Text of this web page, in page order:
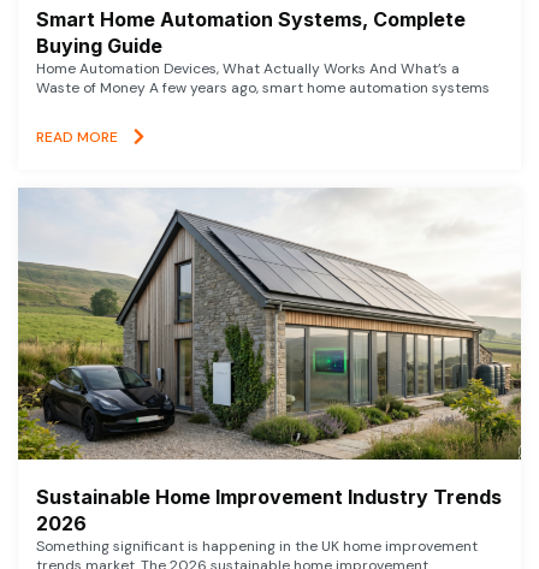
Smart Home Automation Systems, Complete
Buying Guide
Home Automation Devices, What Actually Works And What’s a
Waste of Money A few years ago, smart home automation systems
READ MORE
Sustainable Home Improvement Industry Trends
2026
Something significant is happening in the UK home improvement
trends market. The 2026 sustainable home improvement